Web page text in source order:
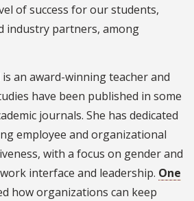
of success for our students,
industry partners, among
an award-winning teacher and
have been published in some
journals. She has dedicated
employee and organizational
with a focus on gender and
interface and leadership. One
how organizations can keep